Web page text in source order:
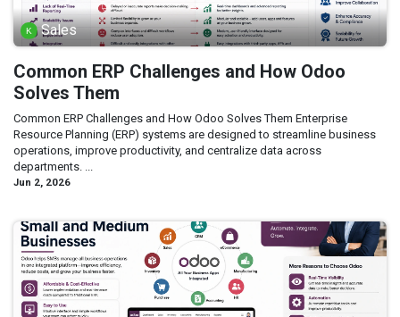
Sales
Common ERP Challenges and How Odoo
Solves Them
Common ERP Challenges and How Odoo Solves Them Enterprise
Resource Planning (ERP) systems are designed to streamline business
operations, improve productivity, and centralize data across
departments. ...
Jun 2, 2026